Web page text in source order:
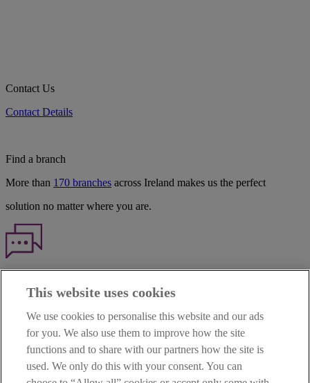
Contact Us
Contact Details
Find a branch
More than 170 branches across Ireland makes us the perfect
solution no matter where you are.
TERMS OF BUSINESS
INTEREST RATES
CAREERS
DATA PROTECTION NOTICE
This website uses cookies
We use cookies to personalise this website and our ads
for you. We also use them to improve how the site
functions and to share with our partners how the site is
used. We only do this with your consent. You can